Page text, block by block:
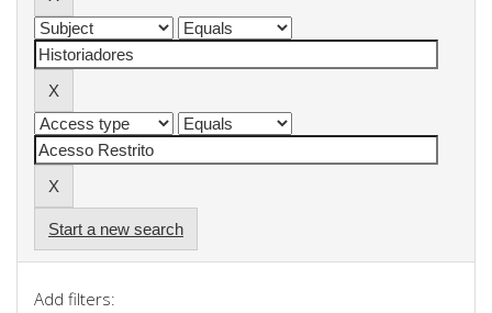
Start a new search
Add filters: